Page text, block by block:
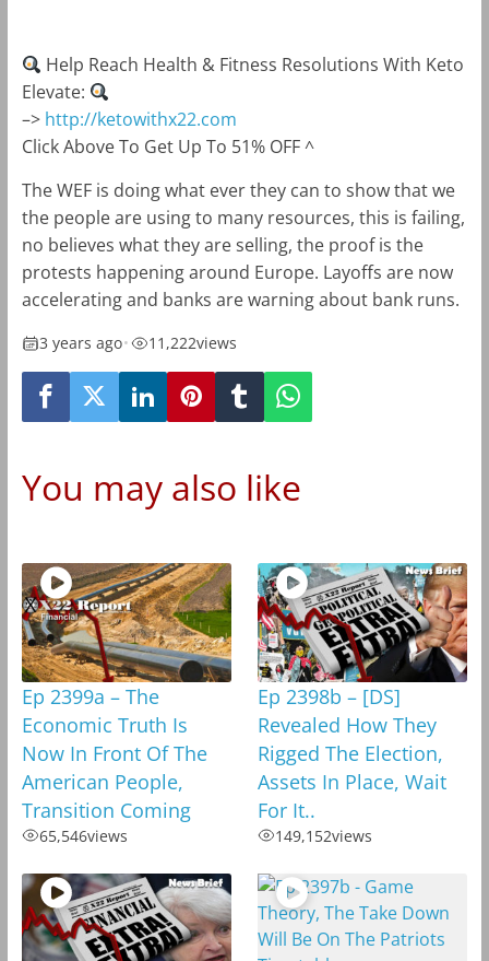
Help Reach Health & Fitness Resolutions With Keto
Elevate:
–> http://ketowithx22.com
Click Above To Get Up To 51% OFF ^
The WEF is doing what ever they can to show that we
the people are using to many resources, this is failing,
no believes what they are selling, the proof is the
protests happening around Europe. Layoffs are now
accelerating and banks are warning about bank runs.
3 years ago• 11,222views
You may also like
Ep 2399a – The
Economic Truth Is
Now In Front Of The
American People,
Transition Coming
65,546views
Ep 2398b – [DS]
Revealed How They
Rigged The Election,
Assets In Place, Wait
For It..
149,152views